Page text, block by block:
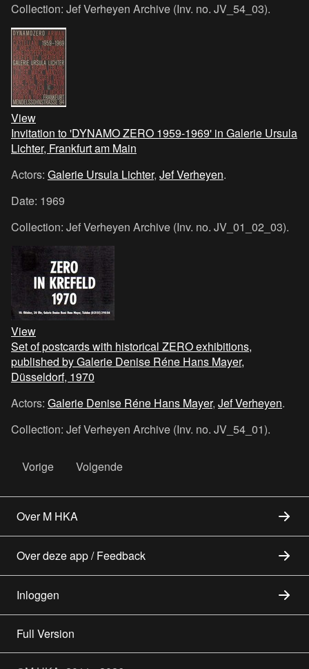
Collection: Jef Verheyen Archive (Inv. no. JV_54_03).
View
Invitation to 'DYNAMO ZERO 1959-1969' in Galerie Ursula
Lichter, Frankfurt am Main
Actors: Galerie Ursula Lichter, Jef Verheyen.
Date: 1969
Collection: Jef Verheyen Archive (Inv. no. JV_01_02_03).
View
Set of postcards with historical ZERO exhibitions,
published by Galerie Denise Réne Hans Mayer,
Düsseldorf, 1970
Actors: Galerie Denise Réne Hans Mayer, Jef Verheyen.
Collection: Jef Verheyen Archive (Inv. no. JV_54_01).
Vorige Volgende
Over M HKA
Over deze app / Feedback
Inloggen
Full Version